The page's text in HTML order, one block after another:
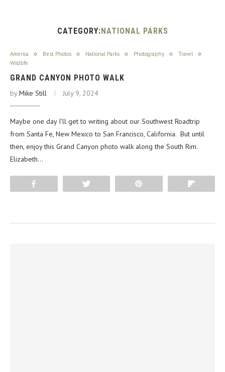
CATEGORY:NATIONAL PARKS
America Best Photos National Parks Photography
Travel
Wildlife
GRAND CANYON PHOTO WALK
byMike Still July 9, 2024
Maybe one day I’ll get to writing about our Southwest Roadtrip
from Santa Fe, New Mexico to San Francisco, California. But until
then, enjoy this Grand Canyon photo walk along the South Rim.
Elizabeth…